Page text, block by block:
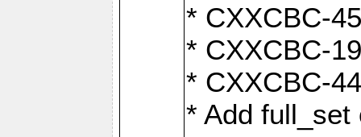
* CXXCBC-
* CXXCBC-
* CXXCBC-
* Add